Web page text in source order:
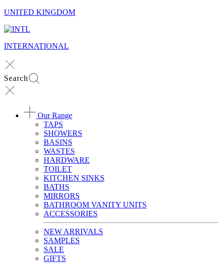
UNITED KINGDOM
INTERNATIONAL
Search
Our Range
TAPS
SHOWERS
BASINS
WASTES
HARDWARE
TOILET
KITCHEN SINKS
BATHS
MIRRORS
BATHROOM VANITY UNITS
ACCESSORIES
NEW ARRIVALS
SAMPLES
SALE
GIFTS